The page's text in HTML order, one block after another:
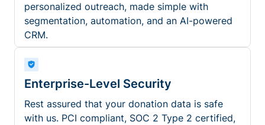
personalized outreach, made simple with
segmentation, automation, and an AI-powered
CRM.
Enterprise-Level Security
Rest assured that your donation data is safe
with us. PCI compliant, SOC 2 Type 2 certified,